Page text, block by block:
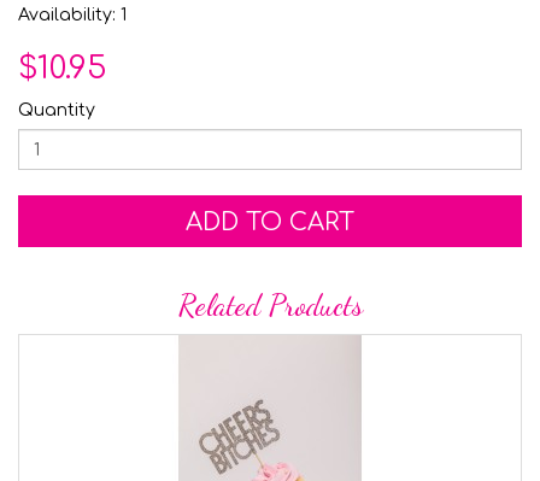
Availability: 1
$10.95
Quantity
ADD TO CART
Related Products